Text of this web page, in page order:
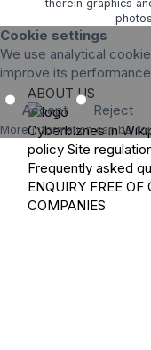
therein graphics
Cookie settings
We use analytical
improve its
Accept Reject
More information can be
ABOUT US
Cyberbiznes in
policy Site
Frequently asked
ENQUIRY FREE OF
COMPANIES